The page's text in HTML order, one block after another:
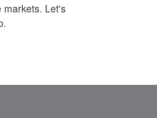
markets. Let's